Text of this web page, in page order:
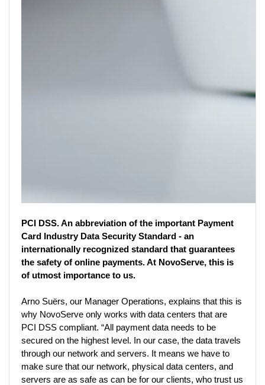
PCI DSS. An abbreviation of the important Payment
Card Industry Data Security Standard - an
internationally recognized standard that guarantees
the safety of online payments. At NovoServe, this is
of utmost importance to us.
Arno Suërs, our Manager Operations, explains that this is
why NovoServe only works with data centers that are
PCI DSS compliant. “All payment data needs to be
secured on the highest level. In our case, the data travels
through our network and servers. It means we have to
make sure that our network, physical data centers, and
servers are as safe as can be for our clients, who trust us